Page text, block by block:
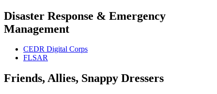
Disaster Response & Emergency
Management
CEDR Digital Corps
FLSAR
Friends, Allies, Snappy Dressers